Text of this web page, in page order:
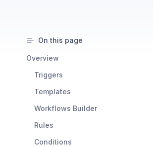
On this page
Overview
Triggers
Templates
Workflows Builder
Rules
Conditions